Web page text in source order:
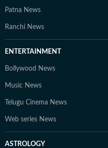
Patna News
Ranchi News
ENTERTAINMENT
Bollywood News
Music News
Telugu Cinema News
Web series News
ASTROLOGY